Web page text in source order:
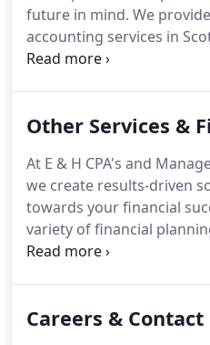
future in mind. We
accounting services in
individuals, families, and
supporting you
sort through paperwork
their taxes properly and
Other Services &
At E & H CPA's and
we create results-driven
towards your financial
variety of financial
services in Scottsbluff, NE.
profile, tailoring it to your
Careers & Contact